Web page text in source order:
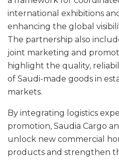
international exhibitions
enhancing the global
The partnership also
joint marketing and
highlight the quality,
of Saudi-made goods in
markets.
By integrating logistics
promotion, Saudia Cargo
unlock new commercial
products and strengthen